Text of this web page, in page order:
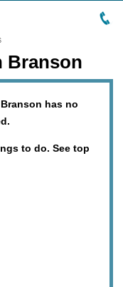
Branson
has no
to do. See top